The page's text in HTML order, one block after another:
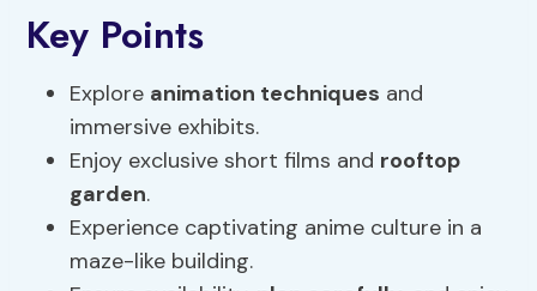
Key Points
Explore animation techniques and
immersive exhibits.
Enjoy exclusive short films and rooftop
garden.
Experience captivating anime culture in a
maze-like building.